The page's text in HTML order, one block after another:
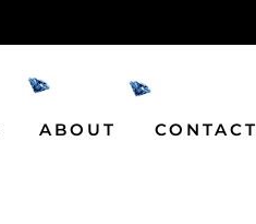
ABOUT CONTACT